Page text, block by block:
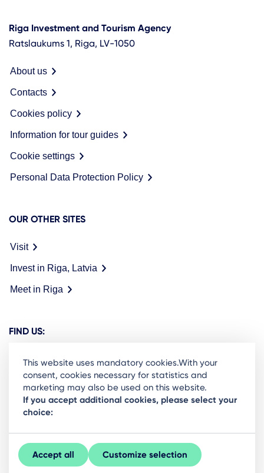
Riga Investment and Tourism Agency
Ratslaukums 1, Riga, LV-1050
About us
Contacts
Cookies policy
Information for tour guides
Cookie settings
Personal Data Protection Policy
OUR OTHER SITES
Visit
Invest in Riga, Latvia
Meet in Riga
FIND US:
Ready to stay in the loop on Rigas business
community? Subscribe to our newsletter.
Sign Up
This website uses mandatory cookies.With your
consent, cookies necessary for statistics and
marketing may also be used on this website.
If you accept additional cookies, please select your
choice:
Accept all Customize selection